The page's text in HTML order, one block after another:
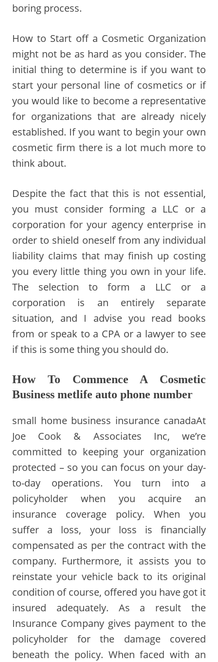
boring process.
How to Start off a Cosmetic Organization
might not be as hard as you consider. The
initial thing to determine is if you want to
start your personal line of cosmetics or if
you would like to become a representative
for organizations that are already nicely
established. If you want to begin your own
cosmetic firm there is a lot much more to
think about.
Despite the fact that this is not essential,
you must consider forming a LLC or a
corporation for your agency enterprise in
order to shield oneself from any individual
liability claims that may finish up costing
you every little thing you own in your life.
The selection to form a LLC or a
corporation is an entirely separate
situation, and I advise you read books
from or speak to a CPA or a lawyer to see
if this is some thing you should do.
How To Commence A Cosmetic
Business metlife auto phone number
small home business insurance canadaAt
Joe Cook & Associates Inc, we’re
committed to keeping your organization
protected – so you can focus on your day-
to-day operations. You turn into a
policyholder when you acquire an
insurance coverage policy. When you
suffer a loss, your loss is financially
compensated as per the contract with the
company. Furthermore, it assists you to
reinstate your vehicle back to its original
condition of course, offered you have got it
insured adequately. As a result the
Insurance Company gives payment to the
policyholder for the damage covered
beneath the policy. When faced with an